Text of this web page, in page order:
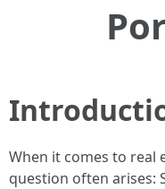
When it comes to real
question often arises: